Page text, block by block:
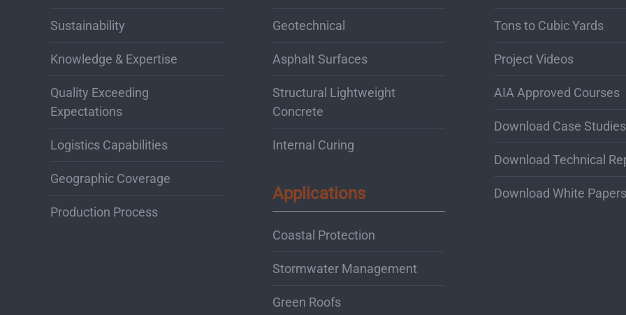
Sustainability
Knowledge & Expertise
Quality Exceeding
Expectations
Logistics Capabilities
Geographic Coverage
Production Process
Geotechnical
Asphalt Surfaces
Structural Lightweight
Concrete
Internal Curing
Applications
Coastal Protection
Stormwater Management
Green Roofs
Tons to Cubic Yards
Project Videos
AIA Approved Courses
Download Case Studies
Download Technical
Download White Papers